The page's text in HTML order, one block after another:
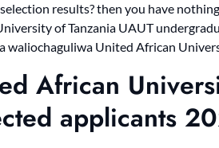
results? then you have
of Tanzania UAUT
waliochaguliwa United African
African
applicants